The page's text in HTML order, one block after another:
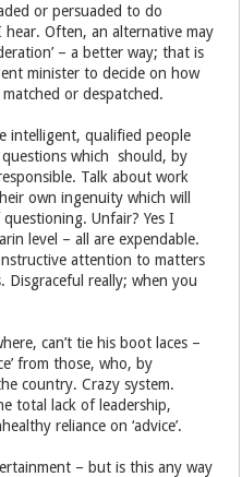
or persuaded to do
Often, an alternative may
– a better way; that is
minister to decide on how
or despatched.
intelligent, qualified people
which should, by
Talk about work
own ingenuity which will
Unfair? Yes I
level – all are expendable.
attention to matters
Disgraceful really; when you
can’t tie his boot laces –
from those, who, by
country. Crazy system.
total lack of leadership,
reliance on ‘advice’.
– but is this any way